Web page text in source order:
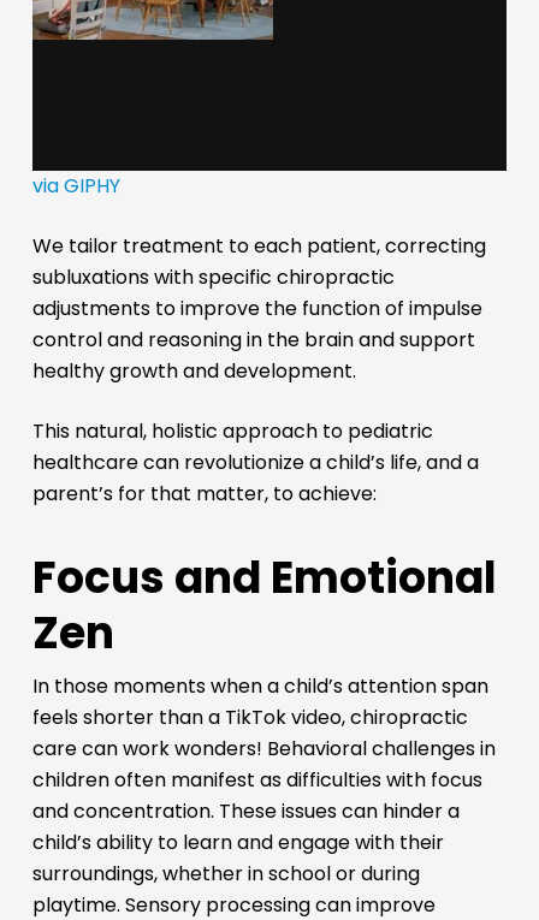
via GIPHY
We tailor treatment to each patient, correcting
subluxations with specific chiropractic
adjustments to improve the function of impulse
control and reasoning in the brain and support
healthy growth and development.
This natural, holistic approach to pediatric
healthcare can revolutionize a child’s life, and a
parent’s for that matter, to achieve:
Focus and Emotional
Zen
In those moments when a child’s attention span
feels shorter than a TikTok video, chiropractic
care can work wonders! Behavioral challenges in
children often manifest as difficulties with focus
and concentration. These issues can hinder a
child’s ability to learn and engage with their
surroundings, whether in school or during
playtime. Sensory processing can improve